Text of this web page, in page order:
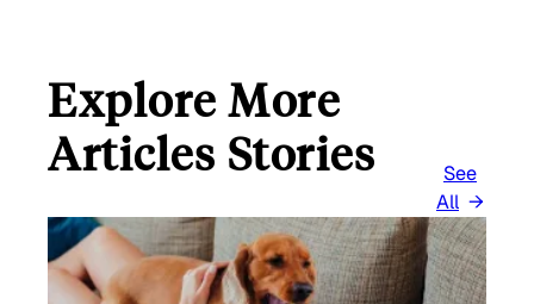
Explore More
Articles Stories
See
All